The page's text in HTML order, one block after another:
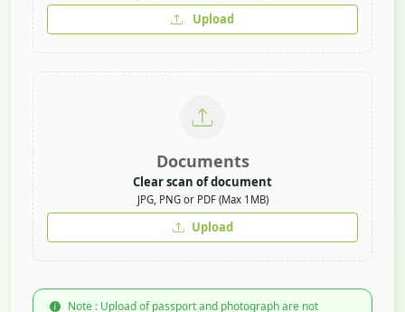
Upload
Documents
Clear scan of document
JPG, PNG or PDF (Max 1MB)
Upload
Note : Upload of passport and photograph are not